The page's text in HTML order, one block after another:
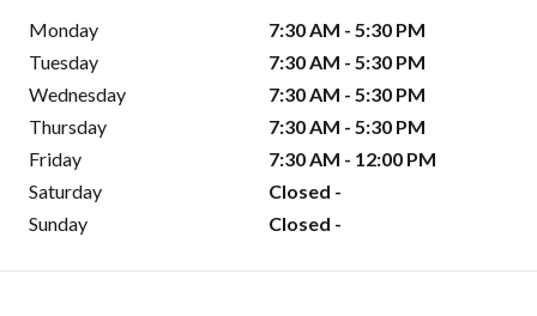
Monday
7:30 AM - 5:30 PM
Tuesday
7:30 AM - 5:30 PM
Wednesday
7:30 AM - 5:30 PM
Thursday
7:30 AM - 5:30 PM
Friday
7:30 AM - 12:00 PM
Saturday
Closed -
Sunday
Closed -